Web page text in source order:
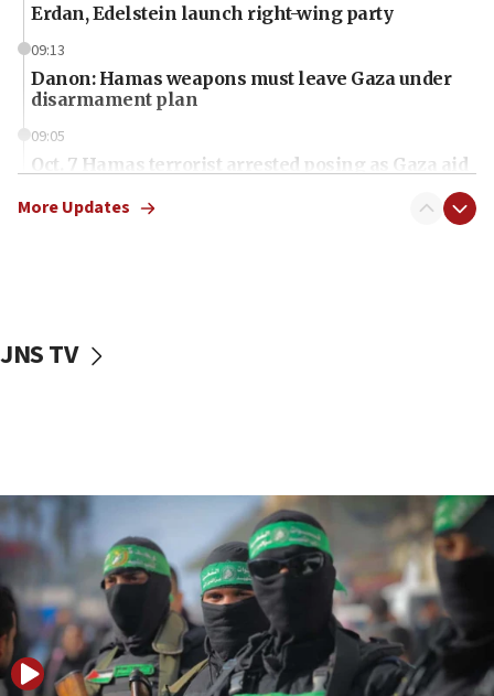
Erdan, Edelstein launch right-wing party
09:13
Danon: Hamas weapons must leave Gaza under
disarmament plan
09:05
Oct. 7 Hamas terrorist arrested posing as Gaza aid
vessels under Iran blockade
06:55
Palestinians attack Israeli civilians who
accidentally entered Jenin in Samaria
06:50
Uganda approves troop deployment to Gaza
06:25
More Updates
JNS TV